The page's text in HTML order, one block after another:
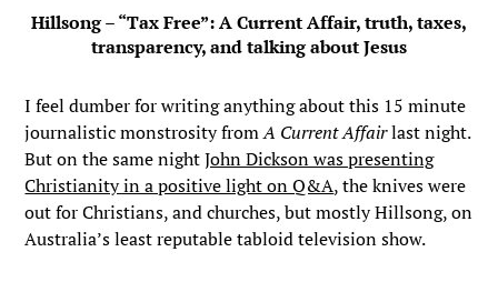
Hillsong – “Tax Free”: A Current Affair, truth, taxes,
transparency, and talking about Jesus
I feel dumber for writing anything about this 15 minute
journalistic monstrosity fromA Current Affairlast night.
But on the same nightJohn Dickson was presenting
Christianity in a positive light on Q&A, the knives were
out for Christians, and churches, but mostly Hillsong, on
Australia’s least reputable tabloid television show.